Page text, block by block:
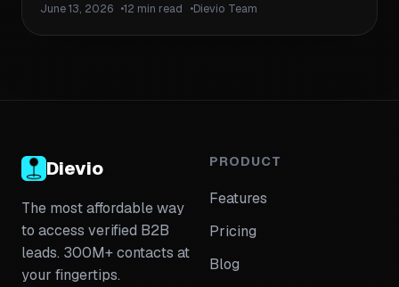
coverage, assigning accounts to SDRs, and iterating
as market data changes. It includes a practical
June 13, 2026 12 min read Dievio Team
Dievio
The most affordable way
to access verified B2B
leads. 300M+ contacts at
your fingertips.
PRODUCT
Features
Pricing
Blog